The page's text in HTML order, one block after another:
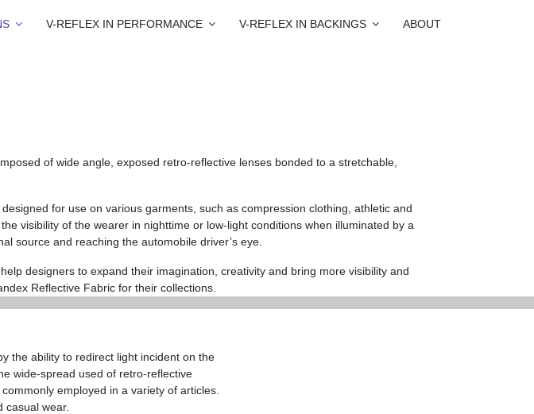
V-REFLEX IN PERFORMANCE V-REFLEX IN BACKINGS ABOUT
of wide angle, exposed retro-reflective lenses bonded to a stretchable,
for use on various garments, such as compression clothing, athletic and
visibility of the wearer in nighttime or low-light conditions when illuminated by a
source and reaching the automobile driver’s eye.
designers to expand their imagination, creativity and bring more visibility and
Reflective Fabric for their collections.
the ability to redirect light incident on the
wide-spread used of retro-reflective
employed in a variety of articles.
casual wear.